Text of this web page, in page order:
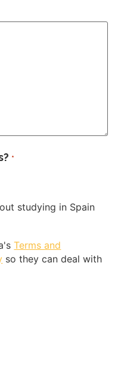
*
studying in Spain
Terms and
so they can deal with